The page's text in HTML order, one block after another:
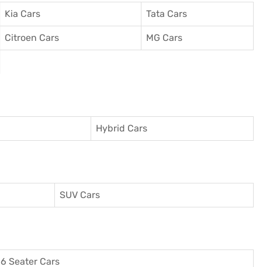
Kia Cars Tata Cars
Citroen Cars MG Cars
Hybrid Cars
SUV Cars
6 Seater Cars